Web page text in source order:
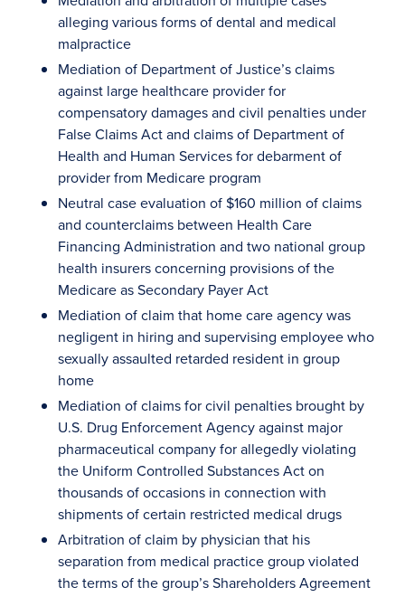
alleging various forms of dental and medical
malpractice
Mediation of Department of Justice’s claims
against large healthcare provider for
compensatory damages and civil penalties under
False Claims Act and claims of Department of
Health and Human Services for debarment of
provider from Medicare program
Neutral case evaluation of $160 million of claims
and counterclaims between Health Care
Financing Administration and two national group
health insurers concerning provisions of the
Medicare as Secondary Payer Act
Mediation of claim that home care agency was
negligent in hiring and supervising employee who
sexually assaulted retarded resident in group
home
Mediation of claims for civil penalties brought by
U.S. Drug Enforcement Agency against major
pharmaceutical company for allegedly violating
the Uniform Controlled Substances Act on
thousands of occasions in connection with
shipments of certain restricted medical drugs
Arbitration of claim by physician that his
separation from medical practice group violated
the terms of the group’s Shareholders Agreement